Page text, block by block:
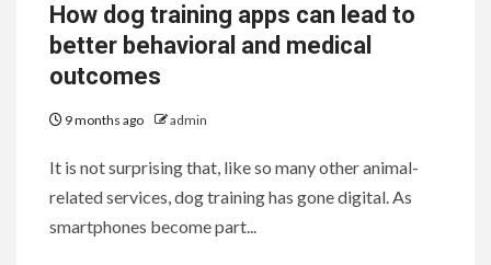
How dog training apps can lead to
better behavioral and medical
outcomes
9 months ago admin
It is not surprising that, like so many other animal-
related services, dog training has gone digital. As
smartphones become part...